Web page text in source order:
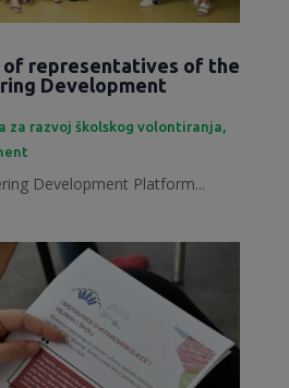
of representatives of the
Development
za razvoj školskog volontiranja,
Development Platform...